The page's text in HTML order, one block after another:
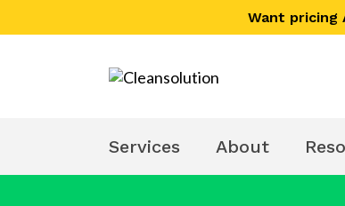
links
to
Want pricing
Services About